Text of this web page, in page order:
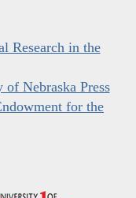
Research in the
Nebraska Press
for the